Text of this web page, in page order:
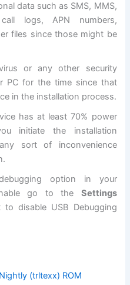
data such as SMS, MMS,
logs, APN numbers,
files since those might be
or any other security
PC for the time since that
in the installation process.
has at least 70% power
initiate the installation
sort of inconvenience
option in your
go to the Settings
todisable USB Debugging
(trltexx) ROM